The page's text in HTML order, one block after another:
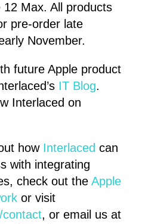
Max. All products
pre-order late
November.
future Apple product
IT Blog.
Interlaced on
how Interlaced can
with integrating
check out the Apple
or visit
contact, or email us at